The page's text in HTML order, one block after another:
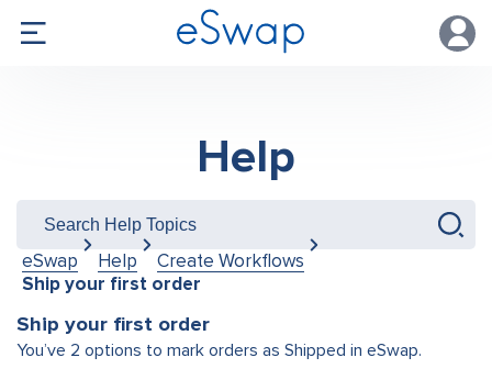
Help
eSwap Help
Create Workflows
Ship your first order
Ship your first order
You’ve 2 options to mark orders as Shipped in eSwap.